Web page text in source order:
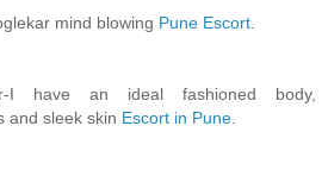
mind blowing Pune Escort
I have an ideal fashioned body,
and sleek skin Escort in Pune